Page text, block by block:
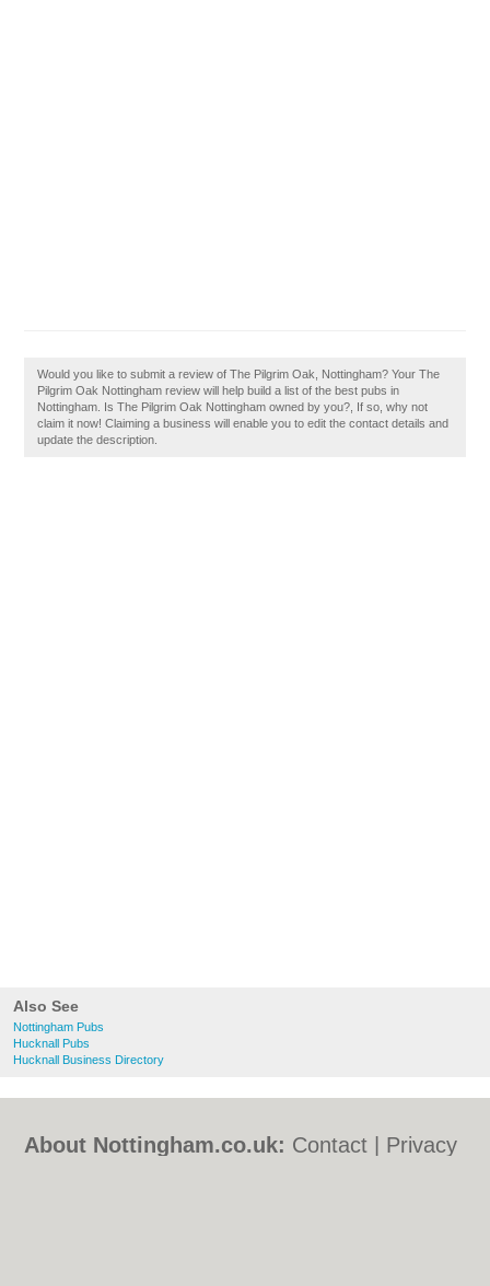
Also See
Nottingham Pubs
Hucknall Pubs
Hucknall Business Directory
Would you like to submit a review of The Pilgrim Oak, Nottingham? Your The
Pilgrim Oak Nottingham review will help build a list of the best pubs in
Nottingham. Is The Pilgrim Oak Nottingham owned by you?, If so, why not
claim it now! Claiming a business will enable you to edit the contact details and
update the description.
About Nottingham.co.uk: Contact
Privacy